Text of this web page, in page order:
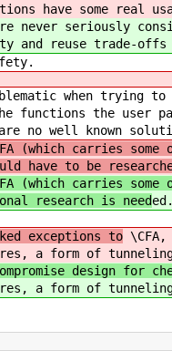
have some real
never seriously
and reuse trade-
when trying to
functions the user
no well known
(which carries some
have to be
(which carries
research is needed.
exceptions to
a form of
design for
a form of